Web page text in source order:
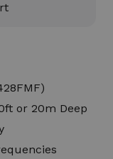
or 20m Deep